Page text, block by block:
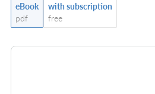
eBook
pdf
with subscription
free